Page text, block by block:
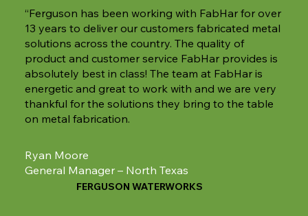
“Ferguson has been working with FabHar for over
13 years to deliver our customers fabricated metal
solutions across the country. The quality of
product and customer service FabHar provides is
absolutely best in class! The team at FabHar is
energetic and great to work with and we are very
thankful for the solutions they bring to the table
on metal fabrication.
Ryan Moore
General Manager – North Texas
FERGUSON WATERWORKS